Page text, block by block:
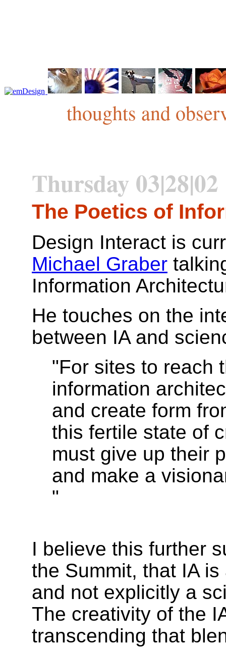
thoughts and
Thursday 03|28|02
The Poetics of
Design Interact is
Michael Graber
Information
He touches on the
between IA and
"For sites to reach
information
and create form
this fertile state of
must give up their
and make a
"
I believe this further
the Summit, that IA
and not explicitly a
The creativity of the
transcending that